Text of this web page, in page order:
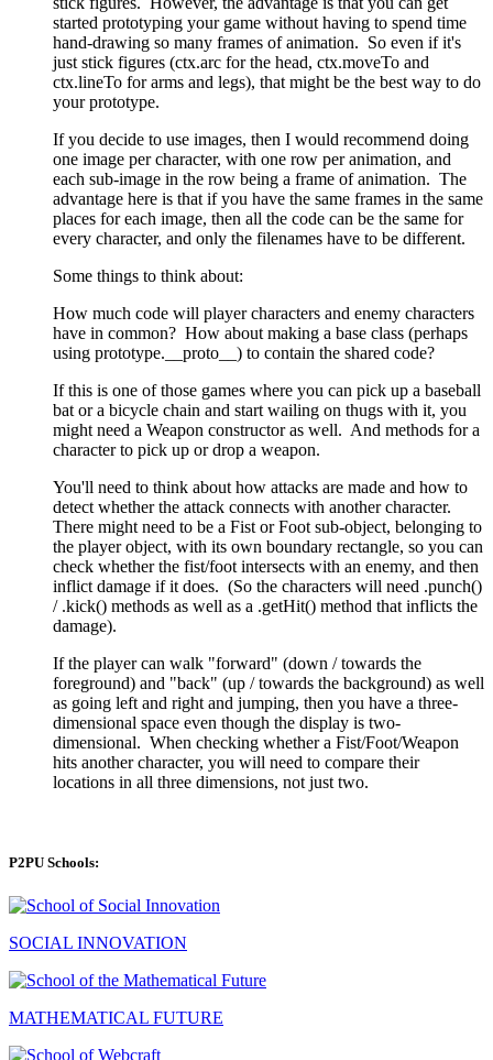
started prototyping your game without having to spend time
hand-drawing so many frames of animation. So even if it's
just stick figures (ctx.arc for the head, ctx.moveTo and
ctx.lineTo for arms and legs), that might be the best way to do
your prototype.
If you decide to use images, then I would recommend doing
one image per character, with one row per animation, and
each sub-image in the row being a frame of animation. The
advantage here is that if you have the same frames in the same
places for each image, then all the code can be the same for
every character, and only the filenames have to be different.
Some things to think about:
How much code will player characters and enemy characters
have in common? How about making a base class (perhaps
using prototype.__proto__) to contain the shared code?
If this is one of those games where you can pick up a baseball
bat or a bicycle chain and start wailing on thugs with it, you
might need a Weapon constructor as well. And methods for a
character to pick up or drop a weapon.
You'll need to think about how attacks are made and how to
detect whether the attack connects with another character.
There might need to be a Fist or Foot sub-object, belonging to
the player object, with its own boundary rectangle, so you can
check whether the fist/foot intersects with an enemy, and then
inflict damage if it does. (So the characters will need .punch()
/ .kick() methods as well as a .getHit() method that inflicts the
damage).
If the player can walk "forward" (down / towards the
foreground) and "back" (up / towards the background) as well
as going left and right and jumping, then you have a three-
dimensional space even though the display is two-
dimensional. When checking whether a Fist/Foot/Weapon
hits another character, you will need to compare their
locations in all three dimensions, not just two.
P2PU Schools:
SOCIAL INNOVATION
MATHEMATICAL FUTURE